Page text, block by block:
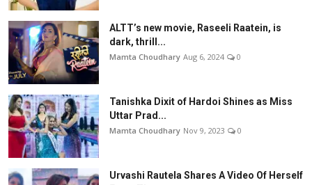
ALTT’s new movie, Raseeli Raatein, is
dark, thrill...
Mamta Choudhary Aug 6, 2024 0
Tanishka Dixit of Hardoi Shines as Miss
Uttar Prad...
Mamta Choudhary Nov 9, 2023 0
Urvashi Rautela Shares A Video Of Herself